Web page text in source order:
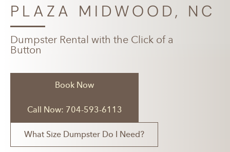
PLAZA MIDWOOD, NC
Dumpster Rental with the Click of a
Button
Book Now
Call Now: 704-593-6113
What Size Dumpster Do I Need?